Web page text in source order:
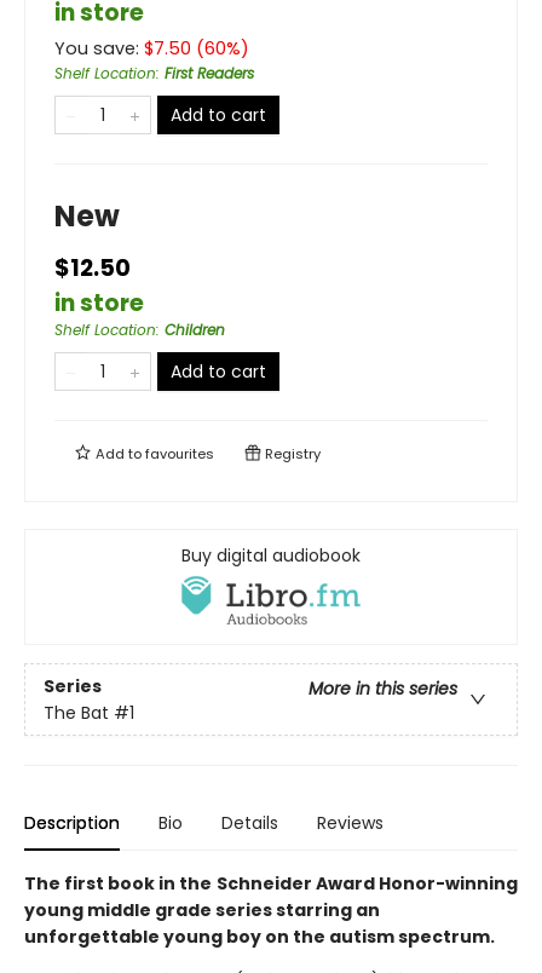
in store
You save: $7.50 (60%)
Shelf Location: First Readers
Add to cart
New
$12.50
in store
Shelf Location: Children
Add to cart
Add tofavourites Registry
Buy digital audiobook
Series
More in this series
The Bat #1
Description Bio Details Reviews
The first book in the Schneider Award Honor-winning
young middle grade series starring an
unforgettable young boy on the autism spectrum.